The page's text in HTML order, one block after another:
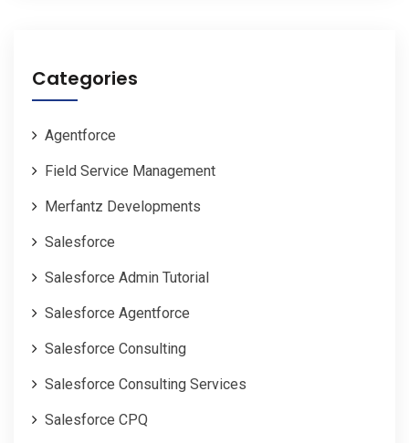
Categories
Agentforce
Field Service Management
Merfantz Developments
Salesforce
Salesforce Admin Tutorial
Salesforce Agentforce
Salesforce Consulting
Salesforce Consulting Services
Salesforce CPQ